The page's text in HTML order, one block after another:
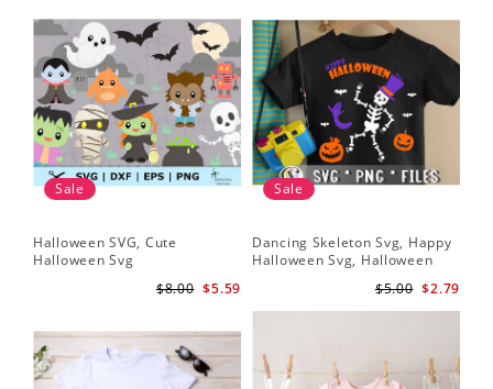
Sale
Halloween SVG, Cute
Halloween Svg
$5.59
$8.00
Sale
Dancing Skeleton Svg, Happy
Halloween Svg, Halloween
$2.79
$5.00